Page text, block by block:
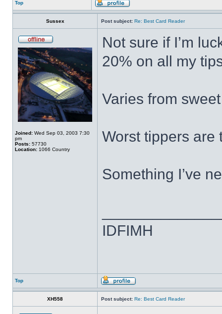
Top
Sussex Post subject: Re: Best Card Reader
Joined: Wed Sep 03, 2003 7:30
pm
Posts: 57730
Location: 1066 Country
Not sure if I’m
20% on all my
Varies from
Worst tippers are
Something I’ve
IDFIMH
Top
XH558 Post subject: Re: Best Card Reader